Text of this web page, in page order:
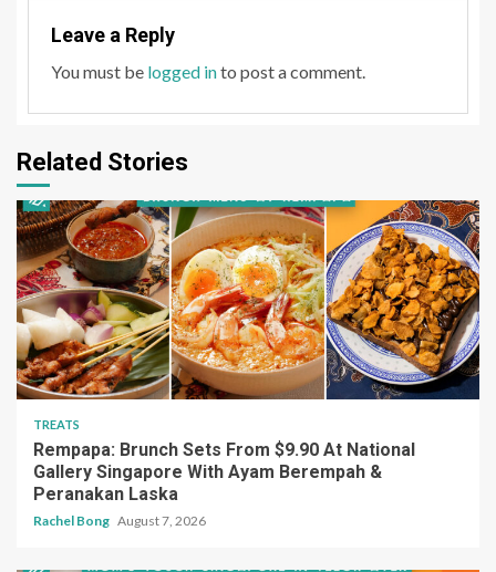
Leave a Reply
You must be logged into post a comment.
Related Stories
TREATS
Rempapa: Brunch Sets From $9.90 At National
Gallery Singapore With Ayam Berempah &
Peranakan Laska
Rachel Bong August 7, 2026